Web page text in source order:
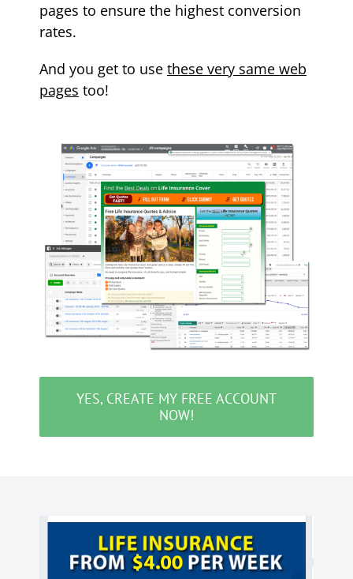
pages to ensure the highest conversion
rates.
And you get to use these very same web
pages too!
YES, CREATE MY FREE ACCOUNT
NOW!